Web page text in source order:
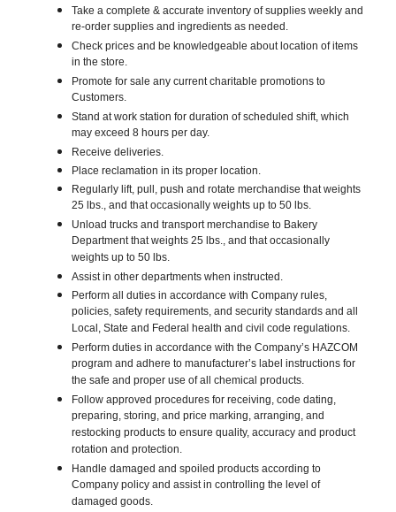
Take a complete & accurate inventory of supplies weekly and
re-order supplies and ingredients as needed.
Check prices and be knowledgeable about location of items
in the store.
Promote for sale any current charitable promotions to
Customers.
Stand at work station for duration of scheduled shift, which
may exceed 8 hours per day.
Receive deliveries.
Place reclamation in its proper location.
Regularly lift, pull, push and rotate merchandise that weights
25 lbs., and that occasionally weights up to 50 lbs.
Unload trucks and transport merchandise to Bakery
Department that weights 25 lbs., and that occasionally
weights up to 50 lbs.
Assist in other departments when instructed.
Perform all duties in accordance with Company rules,
policies, safety requirements, and security standards and all
Local, State and Federal health and civil code regulations.
Perform duties in accordance with the Company’s HAZCOM
program and adhere to manufacturer’s label instructions for
the safe and proper use of all chemical products.
Follow approved procedures for receiving, code dating,
preparing, storing, and price marking, arranging, and
restocking products to ensure quality, accuracy and product
rotation and protection.
Handle damaged and spoiled products according to
Company policy and assist in controlling the level of
damaged goods.